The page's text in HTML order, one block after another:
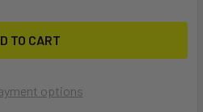
options